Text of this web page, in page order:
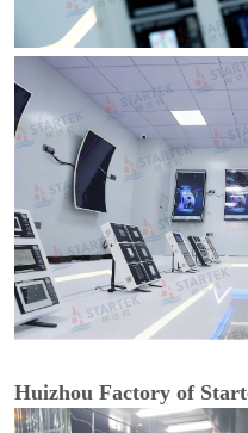
Huizhou Factory of